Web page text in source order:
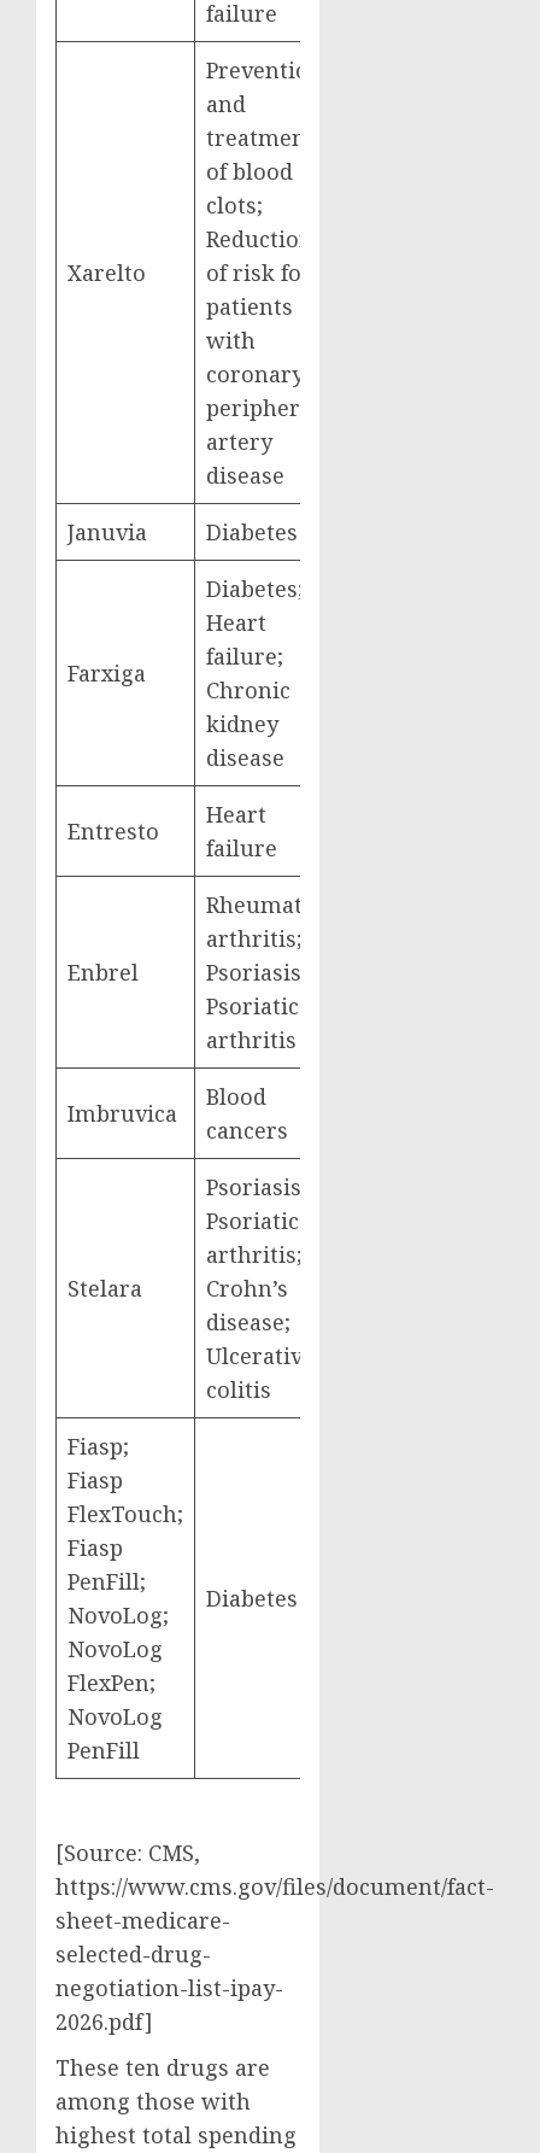
failure
Xarelto
Prevention
and
treatment
of blood
clots;
Reduction
of risk for
patients
with
coronary or
peripheral
artery
disease
Januvia Diabetes
Farxiga
Diabetes;
Heart
failure;
Chronic
kidney
disease
Entresto
Heart
failure
Enbrel
Rheumatoid
arthritis;
Psoriasis;
Psoriatic
arthritis
Imbruvica
Blood
cancers
Stelara
Psoriasis;
Psoriatic
arthritis;
Crohn’s
disease;
Ulcerative
colitis
Fiasp;
Fiasp
FlexTouch;
Fiasp
PenFill;
NovoLog;
NovoLog
FlexPen;
NovoLog
PenFill
Diabetes
[Source: CMS,
https://www.cms.gov/files/document/fact-
sheet-medicare-
selected-drug-
negotiation-list-ipay-
2026.pdf]
These ten drugs are
among those with
highest total spending